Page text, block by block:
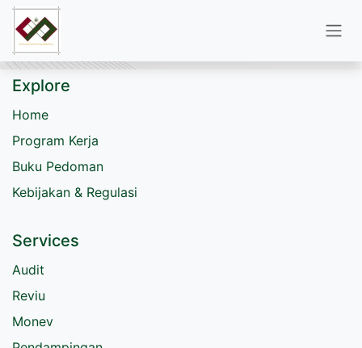
Skip to Content
Explore
Home
Program Kerja
Buku Pedoman
Kebijakan & Regulasi
Services
Audit
Reviu
Monev